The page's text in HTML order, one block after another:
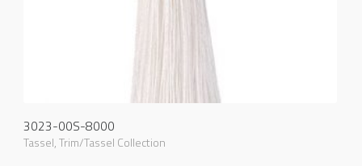
3023-00S-8000
Tassel,Trim/Tassel Collection